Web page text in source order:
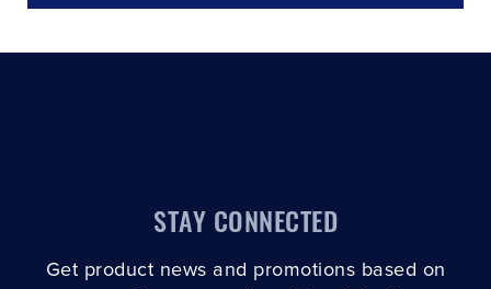
STAY CONNECTED
Get product news and promotions based on